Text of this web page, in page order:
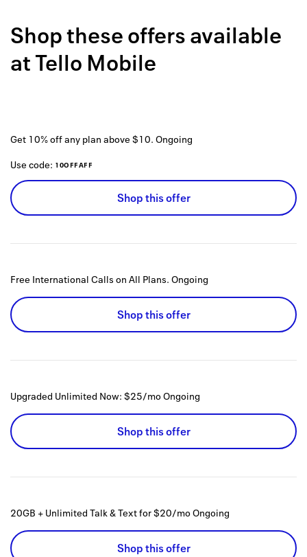
How it
Contact
Shop these offers available
atTello Mobile
Get 10% off any plan above $10. Ongoing
Use code: 10OFFAFF
Shop this offer
Free International Calls on All Plans. Ongoing
Shop this offer
Upgraded Unlimited Now: $25/moOngoing
Shop this offer
20GB + Unlimited Talk & Text for $20/moOngoing
Shop this offer